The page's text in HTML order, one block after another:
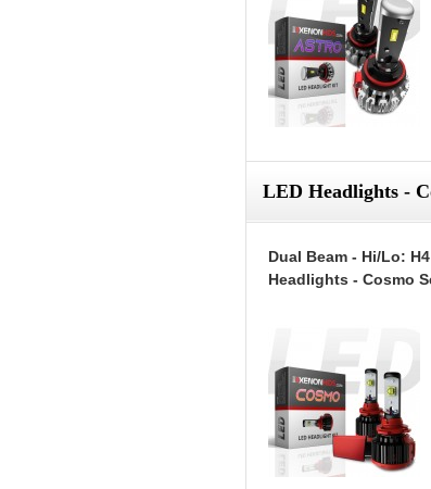
LED Headlights -
Dual Beam - Hi/Lo:
Headlights - Cosmo